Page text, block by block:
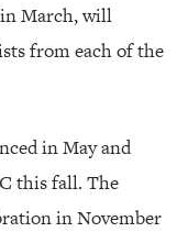
March, will
from each of the
in May and
this fall. The
in November